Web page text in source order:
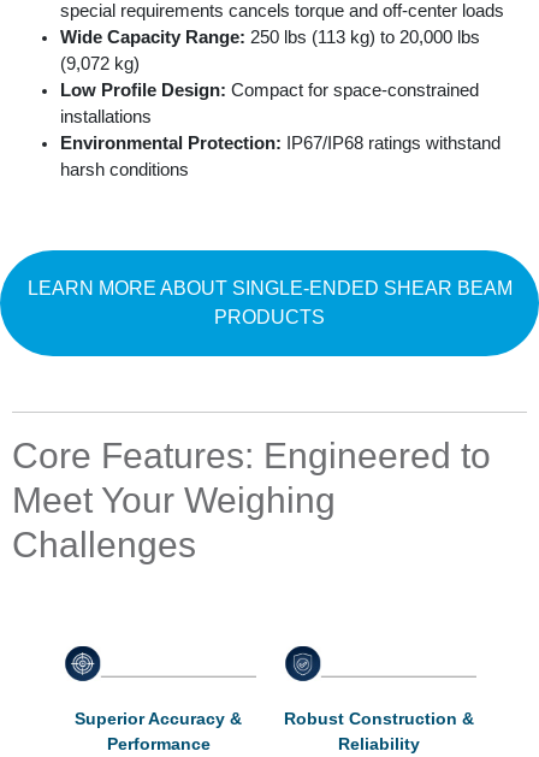
special requirements cancels torque and off-center loads
Wide Capacity Range: 250 lbs (113 kg) to 20,000 lbs
(9,072 kg)
Low Profile Design: Compact for space-constrained
installations
Environmental Protection:
IP67/IP68 ratings withstand
harsh conditions
LEARN MORE ABOUT SINGLE-ENDED SHEAR BEAM
PRODUCTS
Core Features: Engineered to
Meet Your Weighing
Challenges
Superior Accuracy &
Performance
Robust Construction &
Reliability